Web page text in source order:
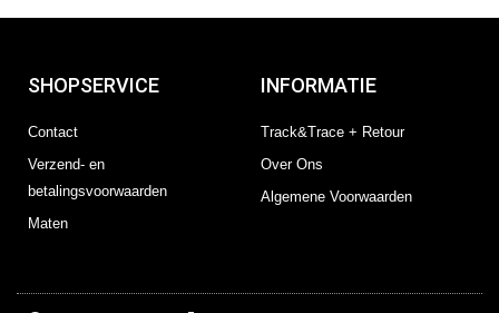
SHOPSERVICE
Contact
Verzend- en
betalingsvoorwaarden
Maten
INFORMATIE
Track&Trace + Retour
Over Ons
Algemene Voorwaarden